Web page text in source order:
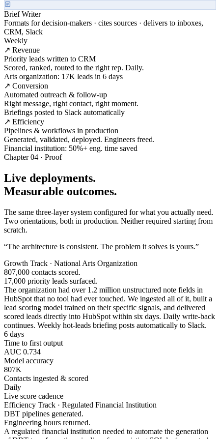
Brief Writer
Formats for decision-makers · cites sources · delivers to inboxes,
CRM, Slack
Weekly
↗ Revenue
Priority leads written to CRM
Scored, ranked, routed to the right rep. Daily.
Arts organization: 17K leads in 6 days
↗ Conversion
Automated outreach & follow-up
Right message, right contact, right moment.
Briefings posted to Slack automatically
↗ Efficiency
Pipelines & workflows in production
Generated, validated, deployed. Engineers freed.
Financial institution: 50%+ eng. time saved
Chapter 04 · Proof
Live deployments.
Measurable outcomes.
The same three-layer system configured for what you actually need.
Two orientations, both in production. Neither required starting from
scratch.
“The architecture is consistent. The problem it solves is yours.”
Growth Track · National Arts Organization
807,000 contacts scored.
17,000 priority leads surfaced.
The organization had over 1.2 million unstructured note fields in
HubSpot that no tool had ever touched. We ingested all of it, built a
lead scoring model trained on their specific signals, and delivered
scored leads directly into HubSpot within six days. Daily write-back
continues. Weekly hot-leads briefing posts automatically to Slack.
6 days
Time to first output
AUC 0.734
Model accuracy
807K
Contacts ingested & scored
Daily
Live score cadence
Efficiency Track · Regulated Financial Institution
DBT pipelines generated.
Engineering hours returned.
A regulated financial institution needed to automate the generation